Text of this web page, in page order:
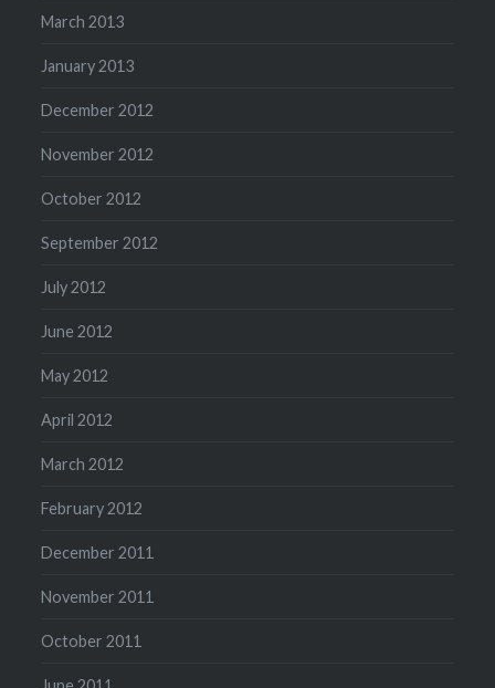
March 2013
January 2013
December 2012
November 2012
October 2012
September 2012
July 2012
June 2012
May 2012
April 2012
March 2012
February 2012
December 2011
November 2011
October 2011